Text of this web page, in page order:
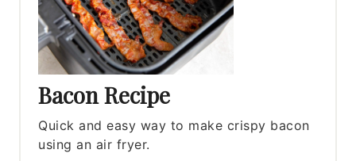
Bacon Recipe
Quick and easy way to make crispy bacon
using an air fryer.